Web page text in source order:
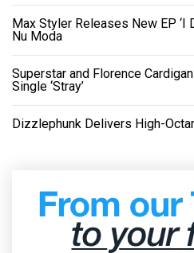
Max Styler Releases New EP ‘I
Nu Moda
Superstar and Florence
Single ‘Stray’
Dizzlephunk Delivers High-